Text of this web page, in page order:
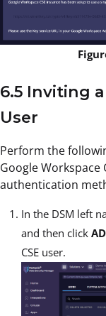
6.5 Inviting
User
Perform the
Google Workspace
authentication
In the DSM left
and then click
CSE user.